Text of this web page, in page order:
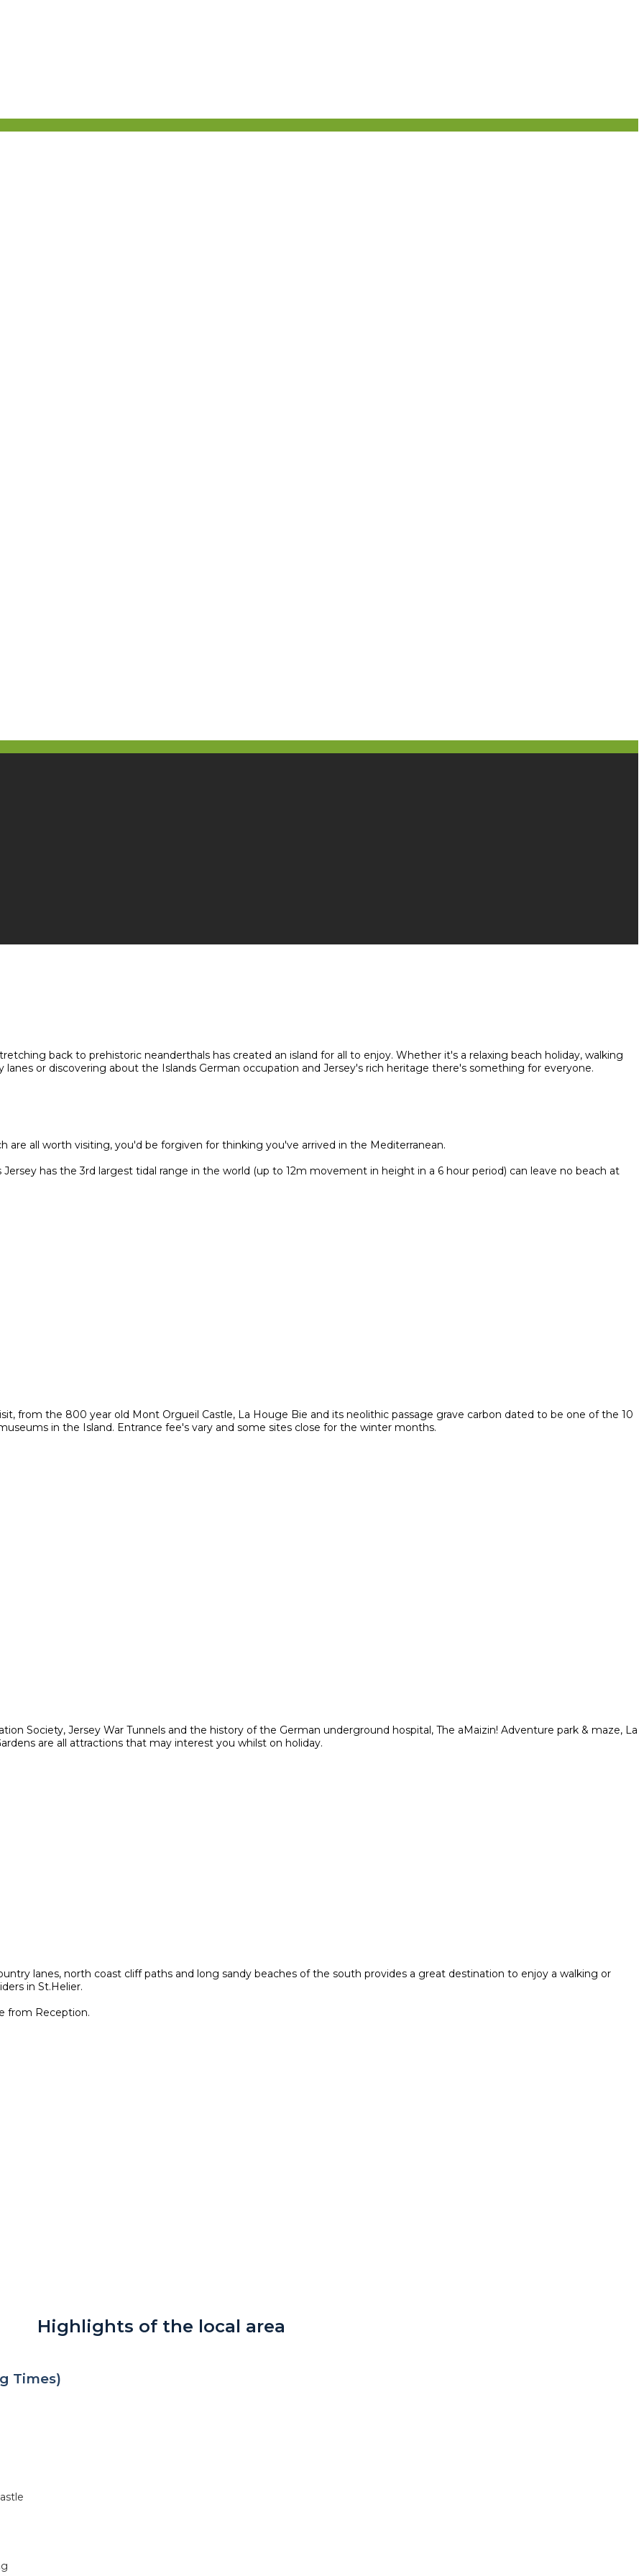
back to prehistoric neanderthals has created an island for all to enjoy. Whether it's a relaxing beach holiday, walking
or discovering about the Islands German occupation and Jersey's rich heritage there's something for everyone.
are all worth visiting, you'd be forgiven for thinking you've arrived in the Mediterranean.
has the 3rd largest tidal range in the world (up to 12m movement in height in a 6 hour period) can leave no beach at
from the 800 year old Mont Orgueil Castle, La Houge Bie and its neolithic passage grave carbon dated to be one of the 10
in the Island. Entrance fee's vary and some sites close for the winter months.
Society, Jersey War Tunnels and the history of the German underground hospital, The aMaizin! Adventure park & maze, La
are all attractions that may interest you whilst on holiday.
lanes, north coast cliff paths and long sandy beaches of the south provides a great destination to enjoy a walking or
in St.Helier.
from Reception.
Highlights of the local area
Times)